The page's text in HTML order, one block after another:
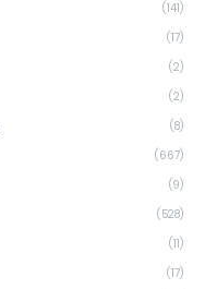
(141)
(17)
(2)
(2)
(8)
(667)
(9)
(528)
(11)
(17)